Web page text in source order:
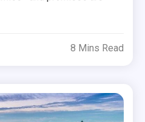
8 Mins Read